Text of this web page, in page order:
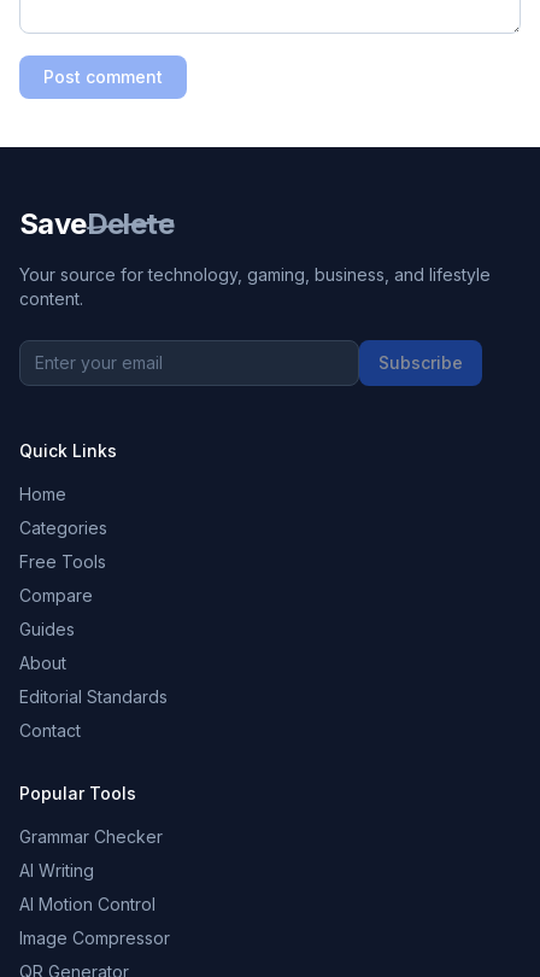
Post comment
SaveDelete
Your source for technology, gaming, business, and lifestyle
content.
Subscribe
Quick Links
Home
Categories
Free Tools
Compare
Guides
About
Editorial Standards
Contact
Popular Tools
Grammar Checker
AI Writing
AI Motion Control
Image Compressor
QR Generator